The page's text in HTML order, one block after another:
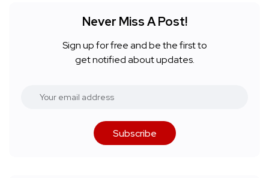
Never Miss A Post!
Sign up for free and be the first to
get notified about updates.
Subscribe